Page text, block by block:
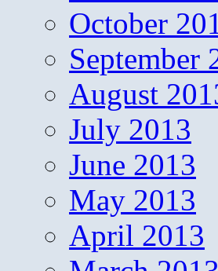
October
September
August
July 2013
June 2013
May 2013
April 2013